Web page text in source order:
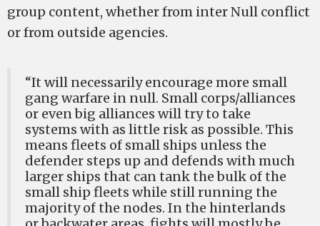
group content, whether from inter Null conflict
or from outside agencies.
“It will necessarily encourage more small
gang warfare in null. Small corps/alliances
or even big alliances will try to take
systems with as little risk as possible. This
means fleets of small ships unless the
defender steps up and defends with much
larger ships that can tank the bulk of the
small ship fleets while still running the
majority of the nodes. In the hinterlands